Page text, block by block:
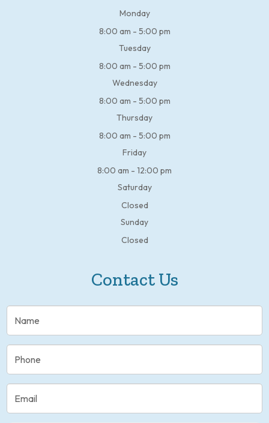
Monday
8:00 am - 5:00 pm
Tuesday
8:00 am - 5:00 pm
Wednesday
8:00 am - 5:00 pm
Thursday
8:00 am - 5:00 pm
Friday
8:00 am - 12:00 pm
Saturday
Closed
Sunday
Closed
Contact Us